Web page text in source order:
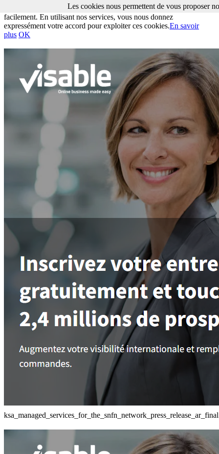
Les cookies nous permettent de vous proposer nos services plus
facilement. En utilisant nos services, vous nous donnez
expressément votre accord pour exploiter ces cookies.En savoir
plus OK
Les cookies nous permettent de vous proposer